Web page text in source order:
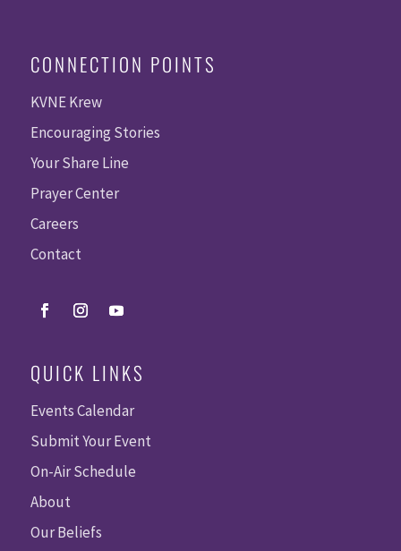
CONNECTION POINTS
KVNE Krew
Encouraging Stories
Your Share Line
Prayer Center
Careers
Contact
QUICK LINKS
Events Calendar
Submit Your Event
On-Air Schedule
About
Our Beliefs